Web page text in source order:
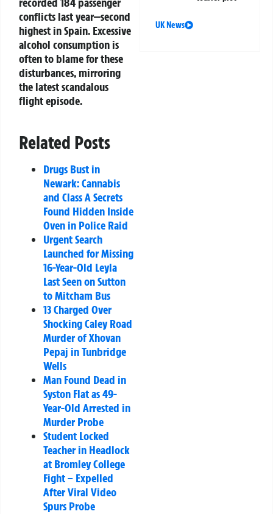
conflicts last year—second
highest in Spain. Excessive
alcohol consumption is
often to blame for these
disturbances, mirroring
the latest scandalous
flight episode.
Related Posts
Drugs Bust in
Newark: Cannabis
and Class A Secrets
Found Hidden Inside
Oven in Police Raid
Urgent Search
Launched for Missing
16-Year-Old Leyla
Last Seen on Sutton
to Mitcham Bus
13 Charged Over
Shocking Caley Road
Murder of Xhovan
Pepaj in Tunbridge
Wells
Man Found Dead in
Syston Flat as 49-
Year-Old Arrested in
Murder Probe
Student Locked
Teacher in Headlock
at Bromley College
Fight – Expelled
After Viral Video
Spurs Probe
UK News